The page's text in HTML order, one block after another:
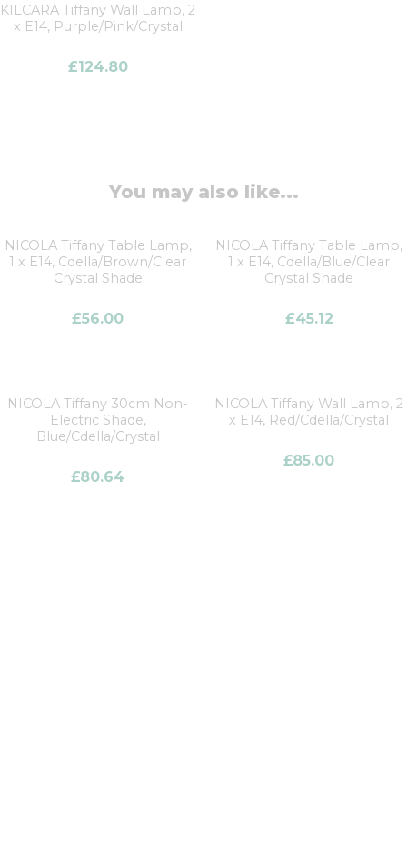
KILCARA Tiffany Wall Lamp, 2
x E14, Purple/Pink/Crystal
£124.80
You may also like...
NICOLA Tiffany Table Lamp,
1 x E14, Cdella/Brown/Clear
Crystal Shade
£56.00
NICOLA Tiffany Table Lamp,
1 x E14, Cdella/Blue/Clear
Crystal Shade
£45.12
NICOLA Tiffany 30cm Non-
Electric Shade,
Blue/Cdella/Crystal
£80.64
NICOLA Tiffany Wall Lamp, 2
x E14, Red/Cdella/Crystal
£85.00